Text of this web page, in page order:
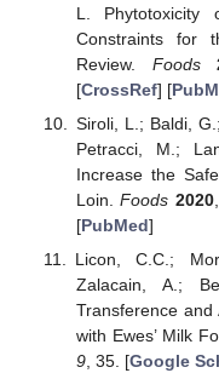
L. Phytotoxicity
Constraints for
Review. Foods
[CrossRef] [
Siroli, L.; Baldi,
Petracci, M.;
Increase the
Loin.Foods 2020,
[PubMed]
Licon, C.C.;
Zalacain, A.;
Transference and
with Ewes’ Milk
9, 35. [Google